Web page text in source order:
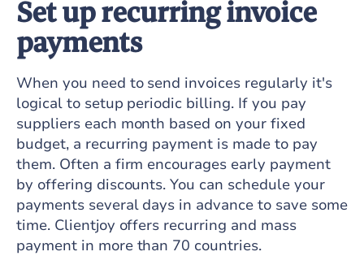
Set up recurring invoice
payments
When you need to send invoices regularly it's
logical to setup periodic billing. If you pay
suppliers each month based on your fixed
budget, a recurring payment is made to pay
them. Often a firm encourages early payment
by offering discounts. You can schedule your
payments several days in advance to save some
time. Clientjoy offers recurring and mass
payment in more than 70 countries.